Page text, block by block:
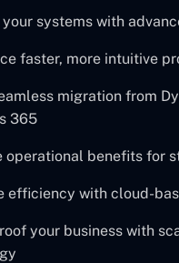
systems with
faster, more intuitive
migration from
365
operational benefits for
efficiency with cloud-
your business with